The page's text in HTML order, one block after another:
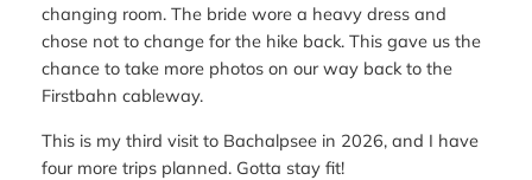
changing room. The bride wore a heavy dress and
chose not to change for the hike back. This gave us the
chance to take more photos on our way back to the
Firstbahn cableway.
This is my third visit to Bachalpsee in 2026, and I have
four more trips planned. Gotta stay fit!